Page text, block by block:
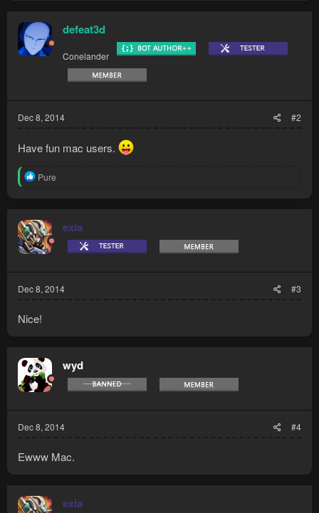
t
o
n
defeat3d
Conelander
Dec 8, 2014 #2
Have fun mac users.
R
t
i
o
n
Pure
exia
Dec 8, 2014 #3
Nice!
wyd
Dec 8, 2014 #4
Ewww Mac.
exia